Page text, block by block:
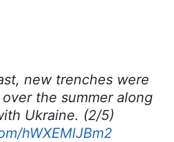
new trenches were
the summer along
Ukraine. (2/5)
hWXEMlJBm2